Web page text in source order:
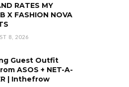
RATES MY
X FASHION NOVA
8, 2026
Guest Outfit
ASOS + NET-A-
| Inthefrow